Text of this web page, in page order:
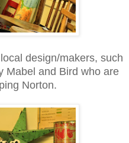
design/makers, such
Mabel and Bird who are
Norton.